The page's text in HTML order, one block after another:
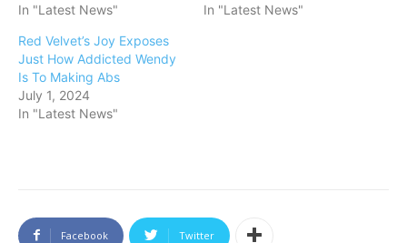
In "Latest News"
In "Latest News"
Red Velvet’s Joy Exposes
Just How Addicted Wendy
Is To Making Abs
July 1, 2024
In "Latest News"
Facebook Twitter